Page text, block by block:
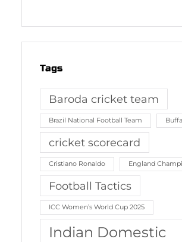
Tags
Baroda cricket team
Brazil National Football Team
cricket scorecard
Cristiano Ronaldo England
Football Tactics
ICC Women’s World Cup 2025
Indian Domestic